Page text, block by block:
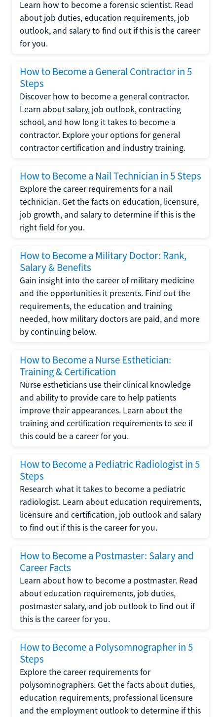
Learn how to become a forensic scientist. Read
about job duties, education requirements, job
outlook, and salary to find out if this is the career
for you.
How to Become a General Contractor in 5
Steps
Discover how to become a general contractor.
Learn about salary, job outlook, contracting
school, and how long it takes to become a
contractor. Explore your options for general
contractor certification and industry training.
How to Become a Nail Technician in 5 Steps
Explore the career requirements for a nail
technician. Get the facts on education, licensure,
job growth, and salary to determine if this is the
right field for you.
How to Become a Military Doctor: Rank,
Salary & Benefits
Gain insight into the career of military medicine
and the opportunities it presents. Find out the
requirements, the education and training
needed, how military doctors are paid, and more
by continuing below.
How to Become a Nurse Esthetician:
Training & Certification
Nurse estheticians use their clinical knowledge
and ability to provide care to help patients
improve their appearances. Learn about the
training and certification requirements to see if
this could be a career for you.
How to Become a Pediatric Radiologist in 5
Steps
Research what it takes to become a pediatric
radiologist. Learn about education requirements,
licensure and certification, job outlook and salary
to find out if this is the career for you.
How to Become a Postmaster: Salary and
Career Facts
Learn about how to become a postmaster. Read
about education requirements, job duties,
postmaster salary, and job outlook to find out if
this is the career for you.
How to Become a Polysomnographer in 5
Steps
Explore the career requirements for
polysomnographers. Get the facts about duties,
education requirements, professional licensure
and the employment outlook to determine if this